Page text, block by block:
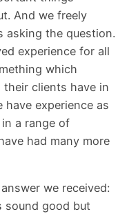
And we freely
asking the question.
experience for all
which
clients have in
have experience as
a range of
had many more
we received:
sound good but